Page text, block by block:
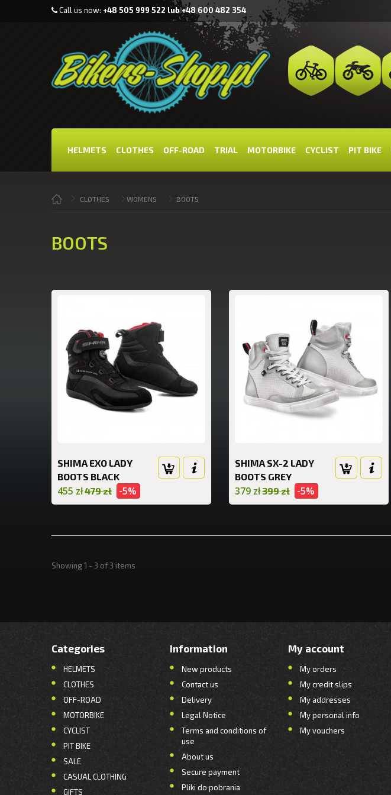
Call us now: +48 505 999 522 lub +48 600 482 354
HELMETS CLOTHES OFF-ROAD TRIAL MOTORBIKE CYCLIST PIT BIKE
CLOTHES WOMENS BOOTS
BOOTS
SHIMA EXO LADY
BOOTS BLACK
455 zł479 zł -5%
SHIMA SX-2 LADY
BOOTS GREY
379 zł399 zł -5%
Showing 1 - 3 of 3 items
Categories
HELMETS
CLOTHES
OFF-ROAD
MOTORBIKE
CYCLIST
PIT BIKE
SALE
CASUAL CLOTHING
GIFTS
Information
New products
Contact us
Delivery
Legal Notice
Terms and conditions of
use
About us
Secure payment
Pliki do pobrania
My account
My orders
My credit slips
My addresses
My personal info
My vouchers